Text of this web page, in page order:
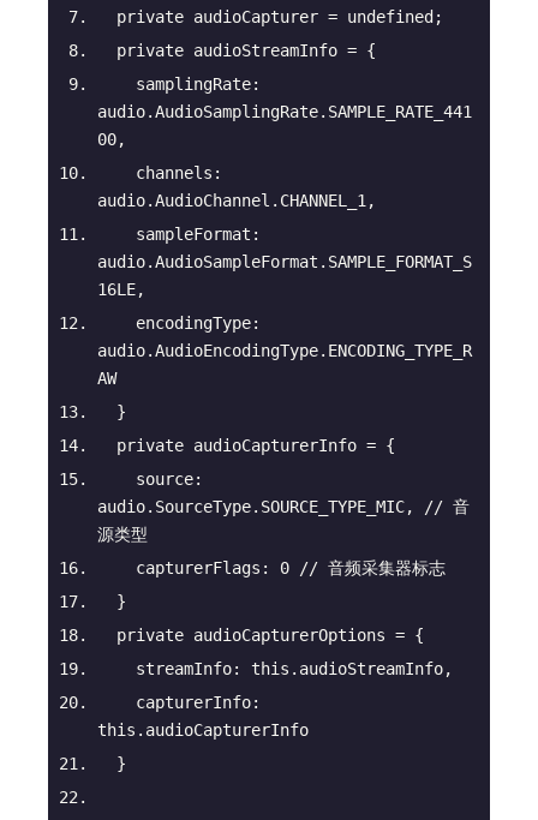
private audioCapturer = undefined ;
private audioStreamInfo = {
samplingRate:
audio.AudioSamplingRate.SAMPLE_RATE_441
00,
channels :
audio.AudioChannel.CHANNEL_1,
sampleFormat :
audio.AudioSampleFormat.SAMPLE_FORMAT_S
16LE,
encodingType:
audio.AudioEncodingType.ENCODING_TYPE_R
AW
  }
private audioCapturerInfo = {
source:
audio.SourceType.SOURCE_TYPE_MIC, // 音
源类型
capturerFlags : 0 // 音频采集器标志
  }
private audioCapturerOptions = {
streamInfo: this .audioStreamInfo,
capturerInfo
this .audioCapturerInfo
  }